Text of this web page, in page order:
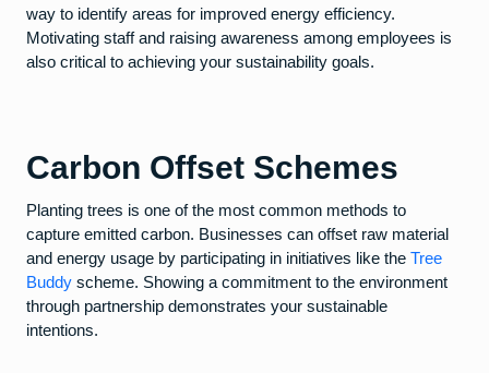
way to identify areas for improved energy efficiency.
Motivating staff and raising awareness among employees is
also critical to achieving your sustainability goals.
Carbon Offset Schemes
Planting trees is one of the most common methods to
capture emitted carbon. Businesses can offset raw material
and energy usage by participating in initiatives like the Tree
Buddy scheme. Showing a commitment to the environment
through partnership demonstrates your sustainable
intentions.